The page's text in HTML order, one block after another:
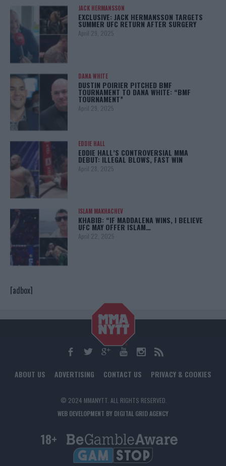
JACK HERMANSSON
EXCLUSIVE: JACK HERMANSSON TARGETS
SUMMER UFC RETURN AFTER SURGERY
April 29, 2025
DANA WHITE
DUSTIN POIRIER PITCHED BMF
TOURNAMENT TO DANA WHITE: “BMF
TOURNAMENT”
April 29, 2025
EDDIE HALL
EDDIE HALL’S CONTROVERSIAL MMA
DEBUT: ILLEGAL BLOWS, FAST WIN
April 28, 2025
ISLAM MAKHACHEV
KHABIB: “IF MADDALENA WINS, I BELIEVE
UFC MAY OFFER ISLAM…
April 22, 2025
[adbox]
ABOUT US ADVERTISING CONTACT US PRIVACY & COOKIES
© 2024 MMANYTT. ALL RIGHTS RESERVED.
WEB DEVELOPMENT BY DIGITAL GRID AGENCY
18+